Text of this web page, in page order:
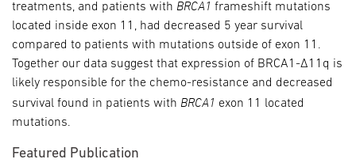
treatments, and patients with BRCA1 frameshift mutations
located inside exon 11, had decreased 5 year survival
compared to patients with mutations outside of exon 11.
Together our data suggest that expression of BRCA1-Δ11q is
likely responsible for the chemo-resistance and decreased
survival found in patients with BRCA1 exon 11 located
mutations.
Featured Publication